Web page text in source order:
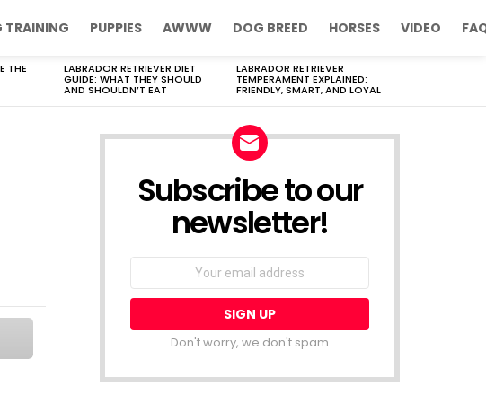
TRAINING PUPPIES AWWW DOG BREED HORSES VIDEO
THE LABRADOR RETRIEVER DIET
GUIDE: WHAT THEY SHOULD
AND SHOULDN’T EAT
LABRADOR RETRIEVER
TEMPERAMENT EXPLAINED:
FRIENDLY, SMART, AND LOYAL
Subscribe to our
newsletter!
Don't worry, we don't spam